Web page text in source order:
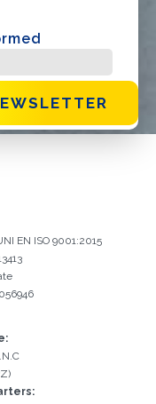
Policy
box to proceed with
EN ISO 9001:2015